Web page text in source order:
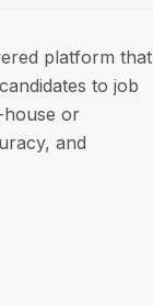
platform that
to job
house or
and